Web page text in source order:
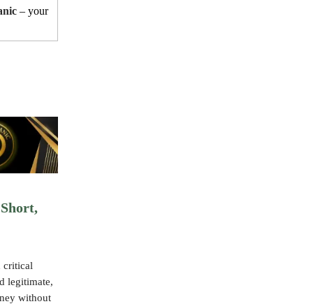
– your
critical
legitimate,
without